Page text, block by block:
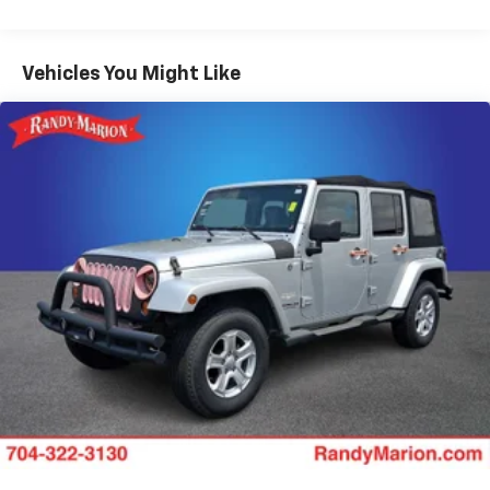
Class IV Trailer Tow Package
Luxury Package
Convenience Package
All-Weather Floor Liners w/Fr&Rr Carpet Floor
Cargo Area Cover
Auto Air Refresh
Evasive Steering Assist
Blind Spot Detection w/Cross Traffic Alert
Reverse Brake Assist
4-Pin & 7-Pin Connectors
Trailer Sway Control
Vehicles You Might Like